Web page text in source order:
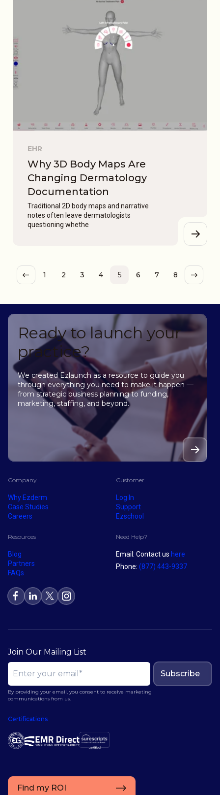
EHR
Why 3D Body Maps Are
Changing Dermatology
Documentation
Traditional 2D body maps and narrative
notes often leave dermatologists
questioning whethe
1 2 3 4 5 6 7 8
Ready to launch your
practice?
We created Ezlaunch as a resource to guide you
through everything you need to make it happen —
from strategic business planning to funding,
marketing, staffing, and beyond.
Company
Why Ezderm
Case Studies
Careers
Customer
Log In
Support
Ezschool
Resources
Blog
Partners
FAQs
Need Help?
Email: Contact us here
Phone: (877) 443-9337
Join Our Mailing List
Subscribe
By providing your email, you consent to receive marketing
communications from us.
Certifications
Find my ROI